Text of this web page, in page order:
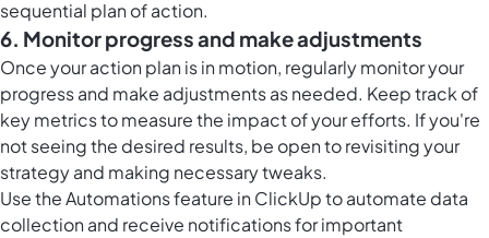
sequential plan of action.
6. Monitor progress and make adjustments
Once your action plan is in motion, regularly monitor your
progress and make adjustments as needed. Keep track of
key metrics to measure the impact of your efforts. If you're
not seeing the desired results, be open to revisiting your
strategy and making necessary tweaks.
Use theAutomations feature in ClickUpto automate data
collection and receive notifications for important